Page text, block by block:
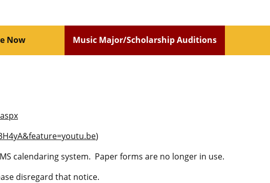
Now Music Major/Scholarship Auditions
)
calendaring system. Paper forms are no longer in use.
disregard that notice.